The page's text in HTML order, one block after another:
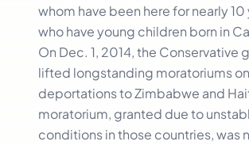
whom have been here for nearly 10
who have young children born in
On Dec. 1, 2014, the Conservative
lifted longstanding moratoriums on
deportations to Zimbabwe and
moratorium, granted due to
conditions in those countries, was